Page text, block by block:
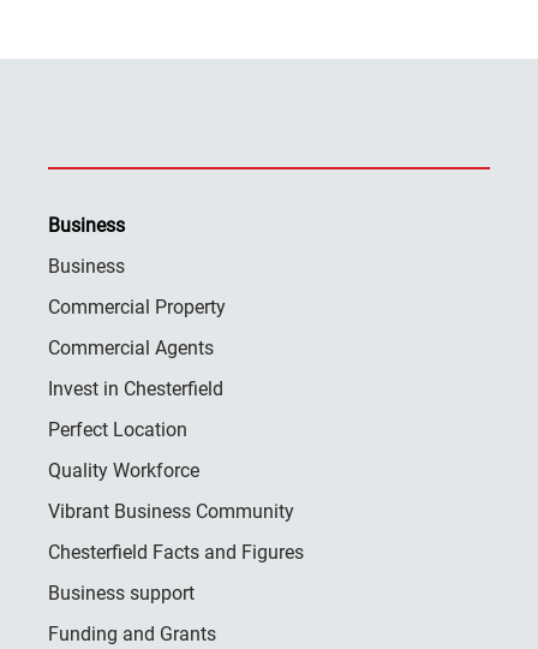
Business
Business
Commercial Property
Commercial Agents
Invest in Chesterfield
Perfect Location
Quality Workforce
Vibrant Business Community
Chesterfield Facts and Figures
Business support
Funding and Grants